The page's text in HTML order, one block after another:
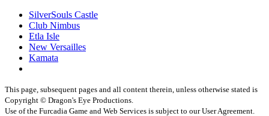
SilverSouls Castle
Club Nimbus
Etla Isle
New Versailles
Kamata
This page, subsequent pages and all content therein, unless otherwise stated is
Copyright © Dragon's Eye Productions.
Use of the Furcadia Game and Web Services is subject to our User Agreement.